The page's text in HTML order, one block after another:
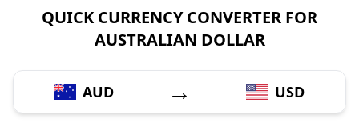
QUICK CURRENCY CONVERTER FOR
AUSTRALIAN DOLLAR
AUD → USD